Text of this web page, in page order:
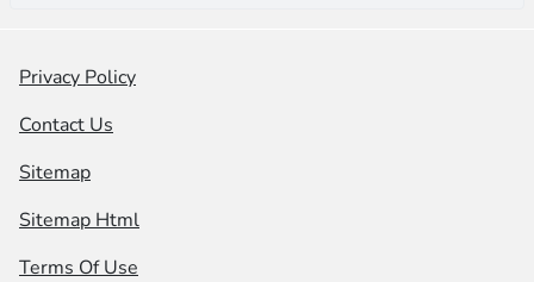
Privacy Policy
Contact Us
Sitemap
Sitemap Html
Terms Of Use